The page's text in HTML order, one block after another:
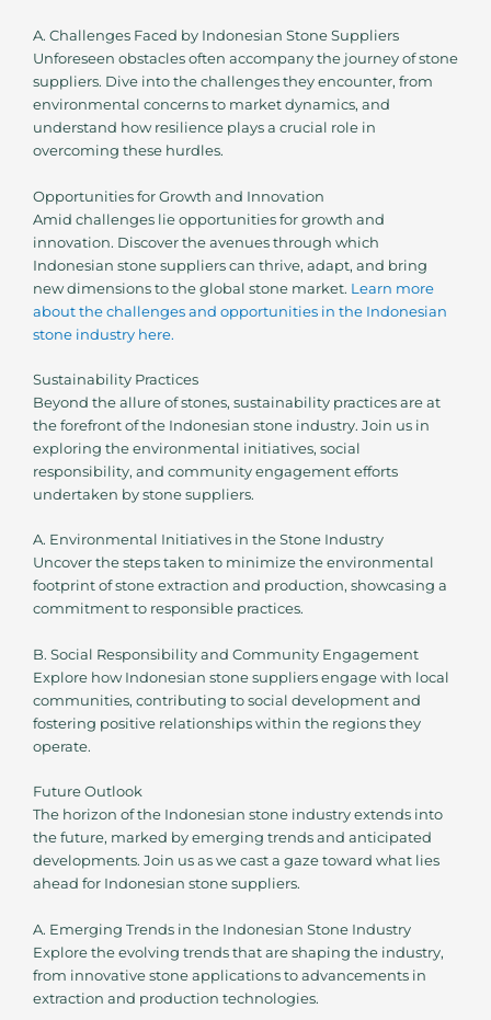
A. Challenges Faced by Indonesian Stone Suppliers
Unforeseen obstacles often accompany the journey of stone
suppliers. Dive into the challenges they encounter, from
environmental concerns to market dynamics, and
understand how resilience plays a crucial role in
overcoming these hurdles.
Opportunities for Growth and Innovation
Amid challenges lie opportunities for growth and
innovation. Discover the avenues through which
Indonesian stone suppliers can thrive, adapt, and bring
new dimensions to the global stone market. Learn more
about the challenges and opportunities in the Indonesian
stone industry here.
Sustainability Practices
Beyond the allure of stones, sustainability practices are at
the forefront of the Indonesian stone industry. Join us in
exploring the environmental initiatives, social
responsibility, and community engagement efforts
undertaken by stone suppliers.
A. Environmental Initiatives in the Stone Industry
Uncover the steps taken to minimize the environmental
footprint of stone extraction and production, showcasing a
commitment to responsible practices.
B. Social Responsibility and Community Engagement
Explore how Indonesian stone suppliers engage with local
communities, contributing to social development and
fostering positive relationships within the regions they
operate.
Future Outlook
The horizon of the Indonesian stone industry extends into
the future, marked by emerging trends and anticipated
developments. Join us as we cast a gaze toward what lies
ahead for Indonesian stone suppliers.
A. Emerging Trends in the Indonesian Stone Industry
Explore the evolving trends that are shaping the industry,
from innovative stone applications to advancements in
extraction and production technologies.